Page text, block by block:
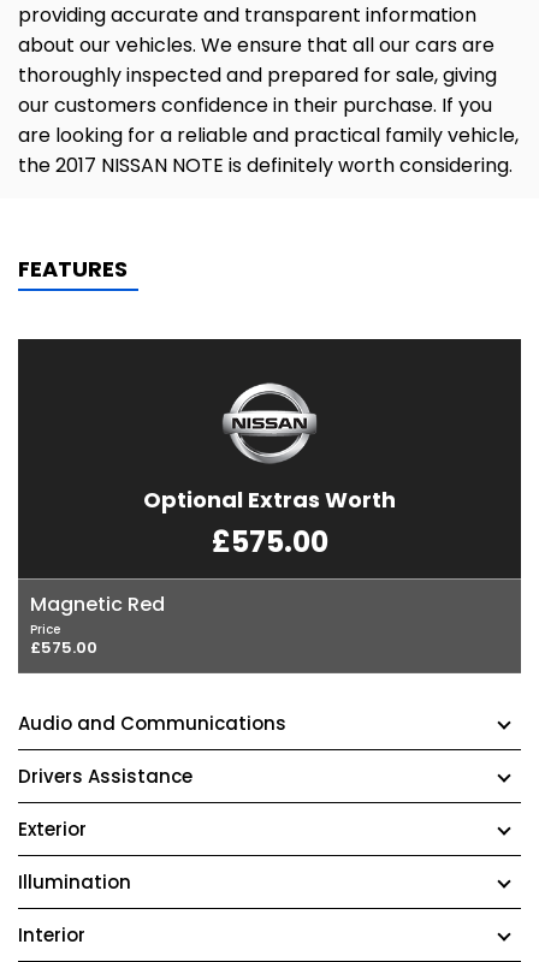
providing accurate and transparent information
about our vehicles. We ensure that all our cars are
thoroughly inspected and prepared for sale, giving
our customers confidence in their purchase. If you
are looking for a reliable and practical family vehicle,
the 2017 NISSAN NOTE is definitely worth considering.
FEATURES
Optional Extras Worth
£575.00
Magnetic Red
Price
£575.00
Audio and Communications
Drivers Assistance
Exterior
Illumination
Interior